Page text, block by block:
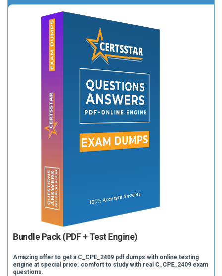
Bundle Pack (PDF + Test Engine)
Amazing offer to get a C_CPE_2409 pdf dumps with online testing
engine at special price. comfort to study with real C_CPE_2409 exam
questions.